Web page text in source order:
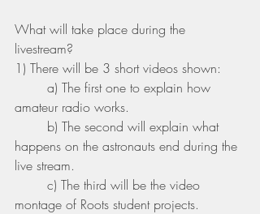
What will take place during the
livestream?
1) There will be 3 short videos shown:
amateur radio works.
happens on the astronauts end during the
live stream.
montage of Roots student projects.